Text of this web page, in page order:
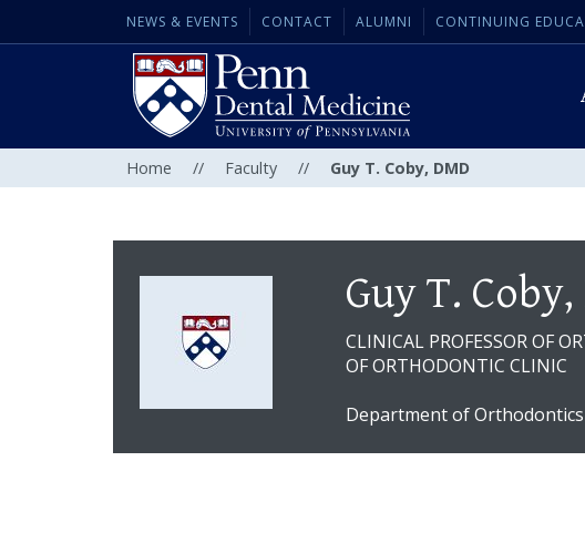
NEWS & EVENTS CONTACT ALUMNI CONTINUING
Home // Faculty // Guy T. Coby, DMD
Guy T. Coby,
CLINICAL PROFESSOR OF
OF ORTHODONTIC CLINIC
Department of Orthodontics